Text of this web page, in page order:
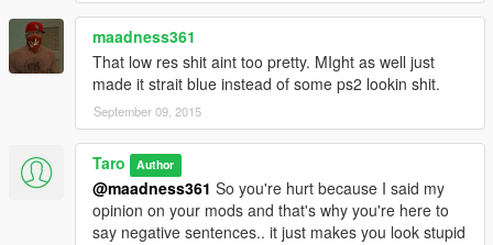
maadness361
That low res shit aint too pretty. MIght as well just
made it strait blue instead of some ps2 lookin shit.
September 09, 2015
Taro Author
@maadness361 So you're hurt because I said my
opinion on your mods and that's why you're here to
say negative sentences.. it just makes you look stupid